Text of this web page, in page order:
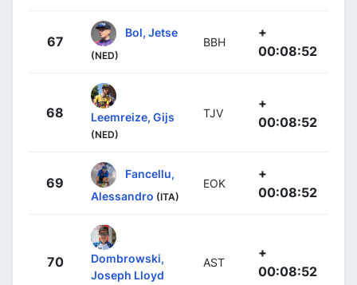
67
Bol, Jetse
(NED)
BBH
+
00:08:52
68 Leemreize, Gijs
(NED)
TJV
+
00:08:52
69
Fancellu,
Alessandro (ITA)
EOK
+
00:08:52
70
Dombrowski,
Joseph Lloyd
AST
+
00:08:52